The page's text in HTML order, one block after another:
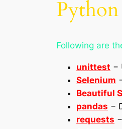
Following are
unittest −
Selenium
Beautiful
pandas −
requests